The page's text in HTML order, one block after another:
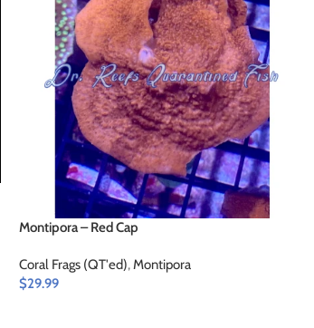
Montipora – Red Cap
Coral Frags (QT'ed),Montipora
$29.99